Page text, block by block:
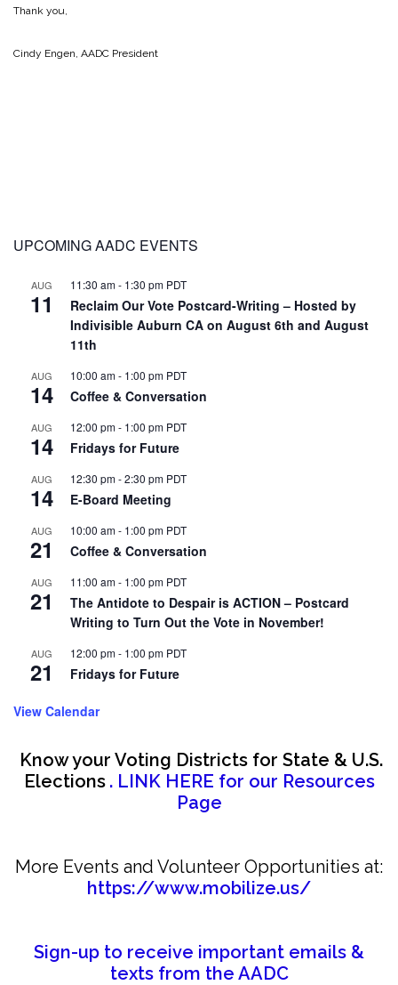
Thank you,
Cindy Engen, AADC President
UPCOMING AADC EVENTS
AUG
11
11:30 am- 1:30 pm PDT
Reclaim Our Vote Postcard-Writing – Hosted by
Indivisible Auburn CA on August 6th and August
11th
AUG
14
10:00 am- 1:00 pm PDT
Coffee & Conversation
AUG
14
12:00 pm- 1:00 pm PDT
Fridays for Future
AUG
14
12:30 pm-2:30 pm PDT
E-Board Meeting
AUG
21
10:00 am- 1:00 pm PDT
Coffee & Conversation
AUG
21
11:00 am- 1:00 pm PDT
The Antidote to Despair is ACTION – Postcard
Writing to Turn Out the Vote in November!
AUG
21
12:00 pm- 1:00 pm PDT
Fridays for Future
View Calendar
Know your Voting Districts for State & U.S.
Elections . LINK HERE for our Resources
Page
More Events and Volunteer Opportunities at:
https://www.mobilize.us/
Sign-up to receive important emails &
texts from the AADC